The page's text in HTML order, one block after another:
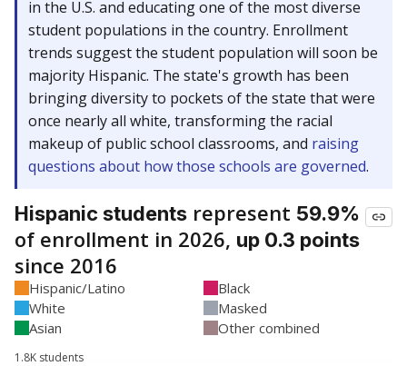
in the U.S. and educating one of the most diverse
student populations in the country. Enrollment
trends suggest the student population will soon be
majority Hispanic. The state's growth has been
bringing diversity to pockets of the state that were
once nearly all white, transforming the racial
makeup of public school classrooms, and raising
questions about how those schools are governed.
Hispanic students represent 59.9%
of enrollment in 2026, up 0.3 points
since 2016
Hispanic/Latino
Black
White
Masked
Asian
Other combined
1.8K students